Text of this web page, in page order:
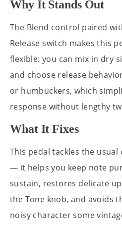
Why It Stands Out
The Blend control paired
Release switch makes this
flexible: you can mix in dry
and choose release
or humbuckers, which
response without lengthy
What It Fixes
This pedal tackles the
— it helps you keep note
sustain, restores delicate
the Tone knob, and avoids
noisy character some